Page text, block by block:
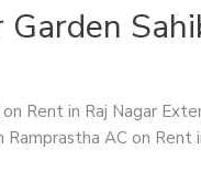
Rent in Raj Nagar
AC on